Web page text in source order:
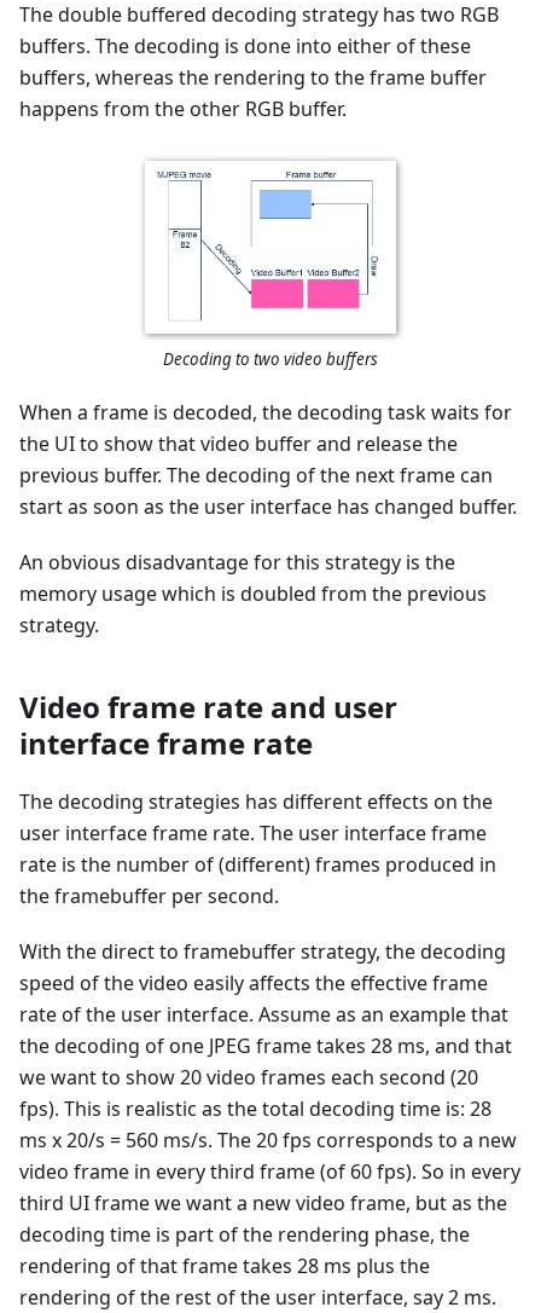
The double buffered decoding strategy has two RGB
buffers. The decoding is done into either of these
buffers, whereas the rendering to the frame buffer
happens from the other RGB buffer.
Decoding to two video buffers
When a frame is decoded, the decoding task waits for
the UI to show that video buffer and release the
previous buffer. The decoding of the next frame can
start as soon as the user interface has changed buffer.
An obvious disadvantage for this strategy is the
memory usage which is doubled from the previous
strategy.
Video frame rate and user
interface frame rate
The decoding strategies has different effects on the
user interface frame rate. The user interface frame
rate is the number of (different) frames produced in
the framebuffer per second.
With the direct to framebuffer strategy, the decoding
speed of the video easily affects the effective frame
rate of the user interface. Assume as an example that
the decoding of one JPEG frame takes 28 ms, and that
we want to show 20 video frames each second (20
fps). This is realistic as the total decoding time is: 28
ms x 20/s = 560 ms/s. The 20 fps corresponds to a new
video frame in every third frame (of 60 fps). So in every
third UI frame we want a new video frame, but as the
decoding time is part of the rendering phase, the
rendering of that frame takes 28 ms plus the
rendering of the rest of the user interface, say 2 ms.